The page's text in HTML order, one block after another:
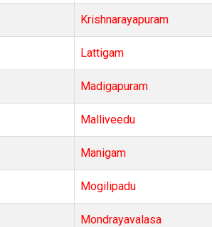
Krishnarayapuram
Lattigam
Madigapuram
Malliveedu
Manigam
Mogilipadu
Mondrayavalasa